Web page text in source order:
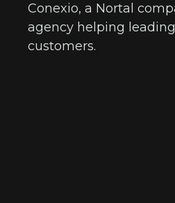
Conexio, a Nortal
agency helping
customers.